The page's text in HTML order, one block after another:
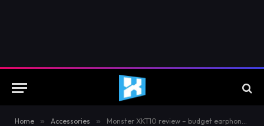
Home » Accessories » Monster XKT10 review – budget earphones with the best Form and functionality